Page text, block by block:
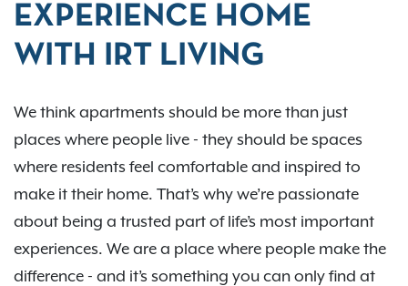
EXPERIENCE HOME
WITH IRT LIVING
We think apartments should be more than just
places where people live - they should be spaces
where residents feel comfortable and inspired to
make it their home. That’s why we’re passionate
about being a trusted part of life’s most important
experiences. We are a place where people make the
difference - and it’s something you can only find at